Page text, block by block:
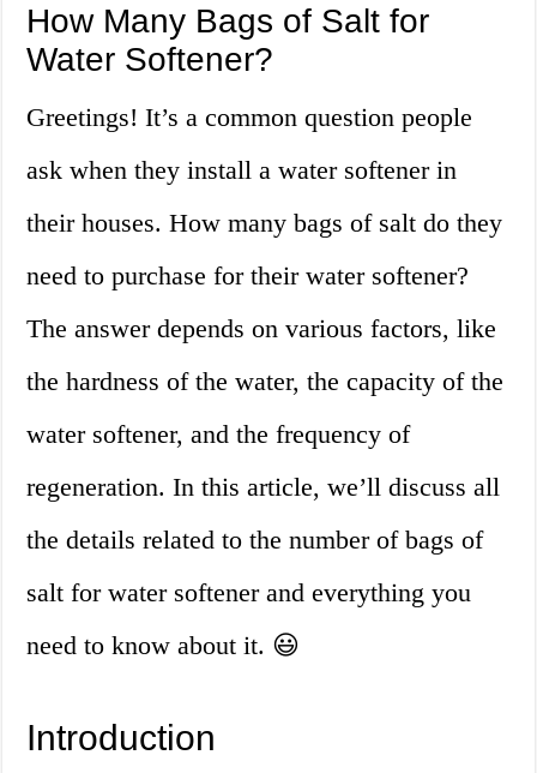
How Many Bags of Salt for
Water Softener?
Greetings! It’s a common question people
ask when they install a water softener in
their houses. How many bags of salt do they
need to purchase for their water softener?
The answer depends on various factors, like
the hardness of the water, the capacity of the
water softener, and the frequency of
regeneration. In this article, we’ll discuss all
the details related to the number of bags of
salt for water softener and everything you
need to know about it. 😃
Introduction